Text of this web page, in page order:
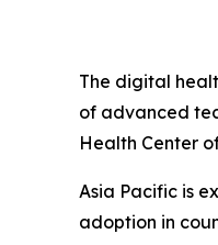
The digital
of advanced
Health Center
Asia Pacific is
adoption in